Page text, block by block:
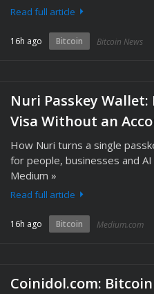
Read full article
16h ago Bitcoin Bitcoin News
Nuri Passkey
Visa Without an
How Nuri turns a single
for people, businesses and
Medium »
Read full article
16h ago Bitcoin Medium.com
Coinidol.com: